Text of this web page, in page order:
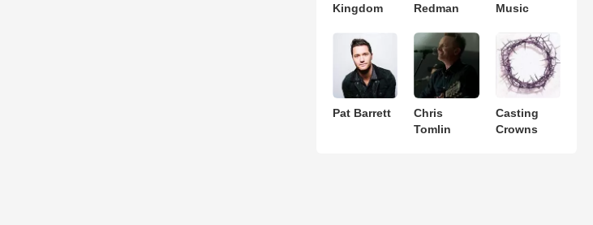
Kingdom
Redman
Music
Pat Barrett
Chris
Tomlin
Casting
Crowns